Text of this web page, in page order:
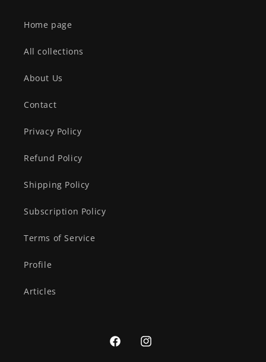
Home page
All collections
About Us
Contact
Privacy Policy
Refund Policy
Shipping Policy
Subscription Policy
Terms of Service
Profile
Articles
FacebookInstagram